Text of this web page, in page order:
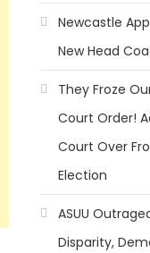
Newcastle
New Head
They Froze
Court Order!
Court Over
Election
ASUU
Disparity,